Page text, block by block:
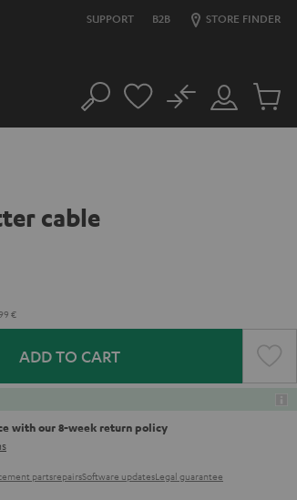
SUPPORT B2B STORE FINDER
Search
Customer
Account
No
Cart
cable
€
ADD TO CART
with our 8-week return policy
partsrepairsSoftware updatesLegal guarantee